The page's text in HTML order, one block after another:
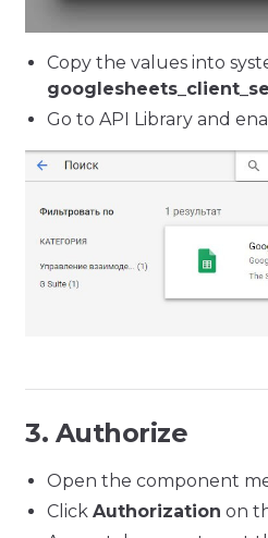
Copy the values into
Go to API Library and
3. Authorize
Open the component
Click Authorization on